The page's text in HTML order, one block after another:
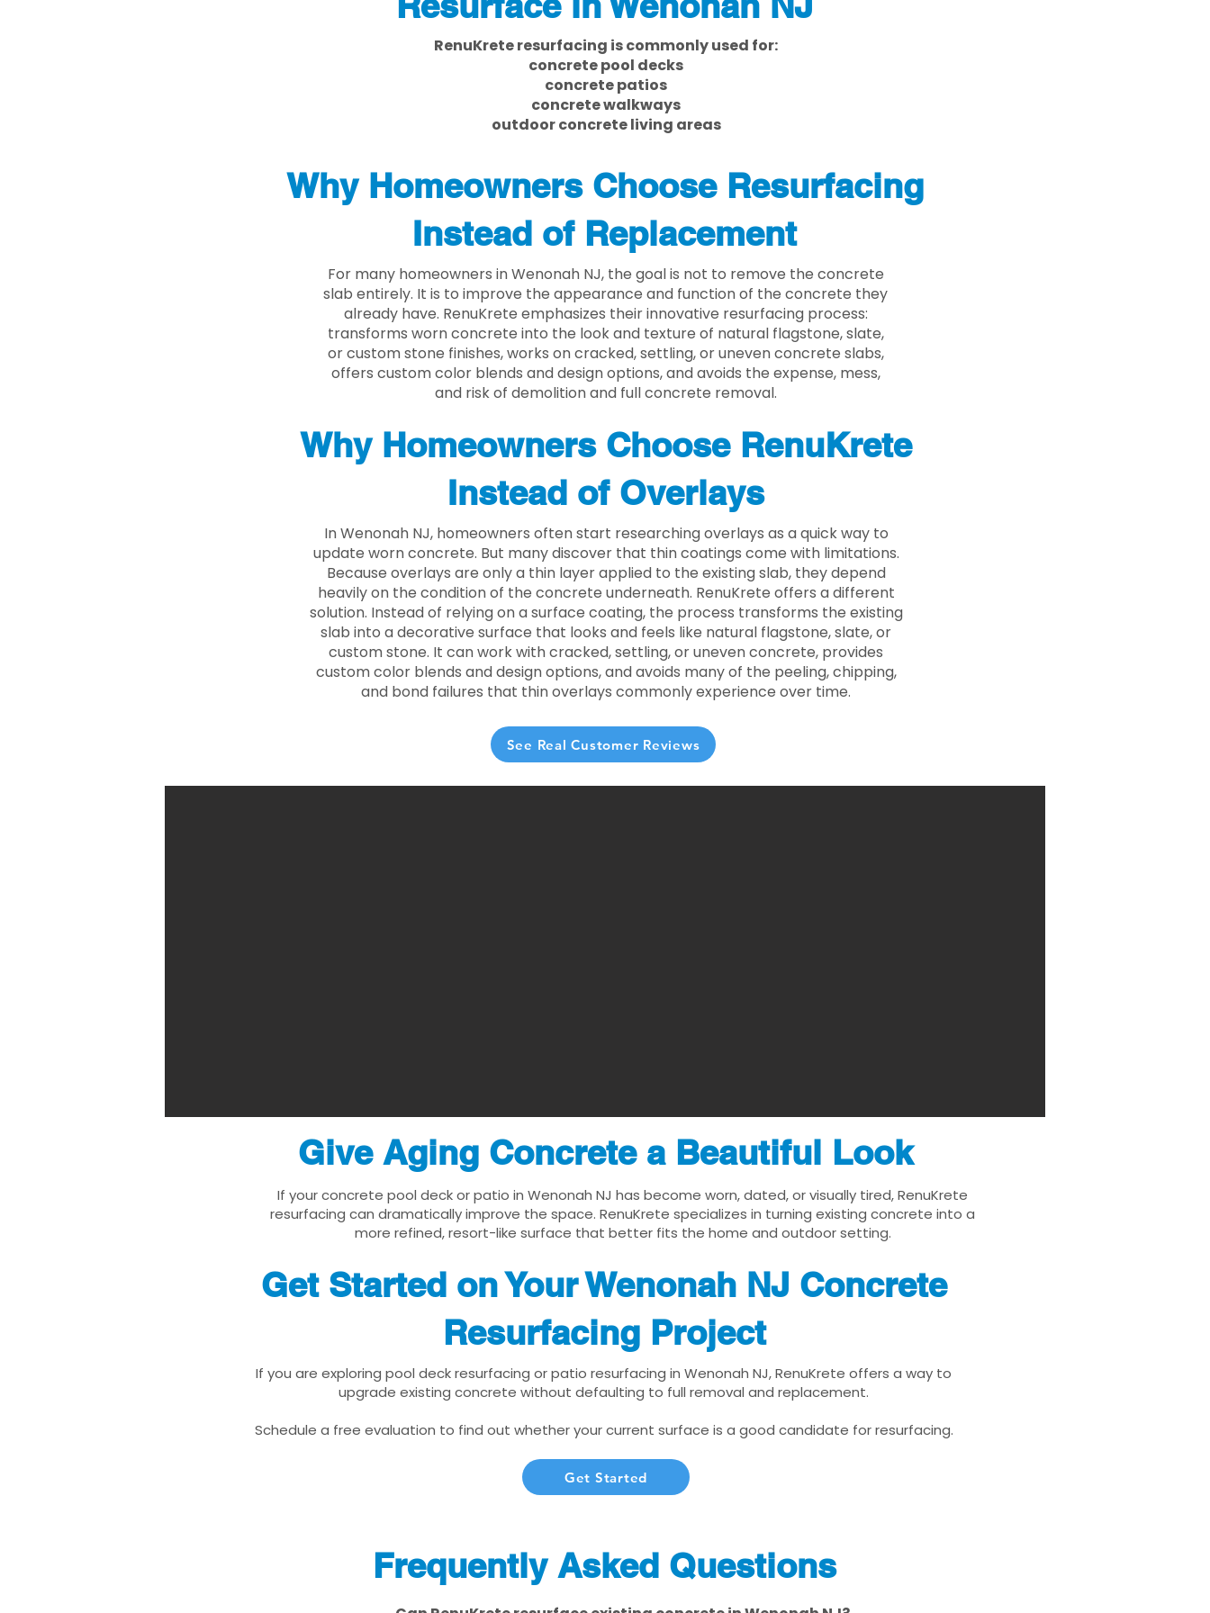
RenuKrete resurfacing is commonly used for:
concrete pool decks
concrete patios
concrete walkways
outdoor concrete living areas
Why Homeowners Choose Resurfacing
Instead of Replacement
For many homeowners in Wenonah NJ, the goal is not to remove the concrete
slab entirely. It is to improve the appearance and function of the concrete they
already have. RenuKrete emphasizes their innovative resurfacing process:
transforms worn concrete into the look and texture of natural flagstone, slate,
or custom stone finishes, works on cracked, settling, or uneven concrete slabs,
offers custom color blends and design options, and avoids the expense, mess,
and risk of demolition and full concrete removal.
Why Homeowners Choose RenuKrete
Instead of Overlays
In Wenonah NJ, homeowners often start researching overlays as a quick way to
update worn concrete. But many discover that thin coatings come with limitations.
Because overlays are only a thin layer applied to the existing slab, they depend
heavily on the condition of the concrete underneath. RenuKrete offers a different
solution. Instead of relying on a surface coating, the process transforms the existing
slab into a decorative surface that looks and feels like natural flagstone, slate, or
custom stone. It can work with cracked, settling, or uneven concrete, provides
custom color blends and design options, and avoids many of the peeling, chipping,
and bond failures that thin overlays commonly experience over time.
See Real Customer Reviews
Give Aging Concrete a Beautiful Look
If your concrete pool deck or patio in Wenonah NJ has become worn, dated, or visually tired, RenuKrete
resurfacing can dramatically improve the space. RenuKrete specializes in turning existing concrete into a
more refined, resort-like surface that better fits the home and outdoor setting.
Get Started on Your Wenonah NJ Concrete
Resurfacing Project
If you are exploring pool deck resurfacing or patio resurfacing in Wenonah NJ, RenuKrete offers a way to
upgrade existing concrete without defaulting to full removal and replacement.
Schedule a free evaluation to find out whether your current surface is a good candidate for resurfacing.
Get Started
Frequently Asked Questions